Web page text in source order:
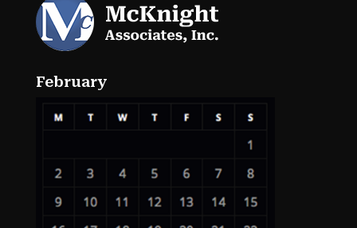
February